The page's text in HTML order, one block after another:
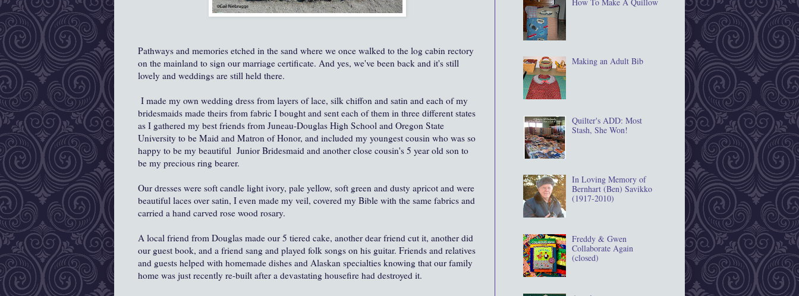
Pathways and memories etched in the sand where we once walked to the log cabin rectory
on the mainland to sign our marriage certificate. And yes, we've been back and it's still
lovely and weddings are still held there.
I made my own wedding dress from layers of lace, silk chiffon and satin and each of my
bridesmaids made theirs from fabric I bought and sent each of them in three different states
as I gathered my best friends from Juneau-Douglas High School and Oregon State
University to be Maid and Matron of Honor, and included my youngest cousin who was so
happy to be my beautiful Junior Bridesmaid and another close cousin's 5 year old son to
be my precious ring bearer.
Our dresses were soft candle light ivory, pale yellow, soft green and dusty apricot and were
beautiful laces over satin, I even made my veil, covered my Bible with the same fabrics and
carried a hand carved rose wood rosary.
A local friend from Douglas made our 5 tiered cake, another dear friend cut it, another did
our guest book, and a friend sang and played folk songs on his guitar. Friends and relatives
and guests helped with homemade dishes and Alaskan specialties knowing that our family
home was just recently re-built after a devastating housefire had destroyed it.
Making an Adult Bib
Quilter's ADD: Most
Stash, She Won!
In Loving Memory of
Bernhart (Ben) Savikko
(1917‐2010)
Freddy & Gwen
Collaborate Again
(closed)